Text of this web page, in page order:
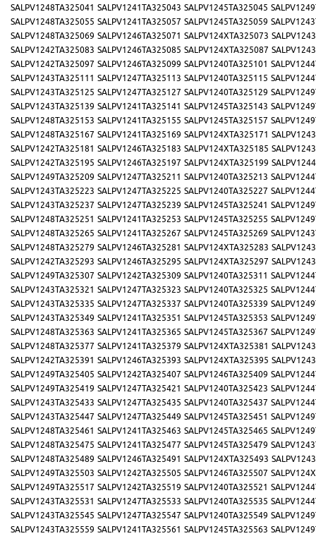
SALPV1248TA325041 SALPV1241TA325043 SALPV1245TA325045
SALPV1248TA325055 SALPV1241TA325057 SALPV1245TA325059
SALPV1248TA325069 SALPV1246TA325071 SALPV124XTA325073
SALPV1242TA325083 SALPV1246TA325085 SALPV124XTA325087
SALPV1242TA325097 SALPV1246TA325099 SALPV1240TA325101
SALPV1243TA325111 SALPV1247TA325113 SALPV1240TA325115
SALPV1243TA325125 SALPV1247TA325127 SALPV1240TA325129
SALPV1243TA325139 SALPV1241TA325141 SALPV1245TA325143
SALPV1248TA325153 SALPV1241TA325155 SALPV1245TA325157
SALPV1248TA325167 SALPV1241TA325169 SALPV124XTA325171
SALPV1242TA325181 SALPV1246TA325183 SALPV124XTA325185
SALPV1242TA325195 SALPV1246TA325197 SALPV124XTA325199
SALPV1249TA325209 SALPV1247TA325211 SALPV1240TA325213
SALPV1243TA325223 SALPV1247TA325225 SALPV1240TA325227
SALPV1243TA325237 SALPV1247TA325239 SALPV1245TA325241
SALPV1248TA325251 SALPV1241TA325253 SALPV1245TA325255
SALPV1248TA325265 SALPV1241TA325267 SALPV1245TA325269
SALPV1248TA325279 SALPV1246TA325281 SALPV124XTA325283
SALPV1242TA325293 SALPV1246TA325295 SALPV124XTA325297
SALPV1249TA325307 SALPV1242TA325309 SALPV1240TA325311
SALPV1243TA325321 SALPV1247TA325323 SALPV1240TA325325
SALPV1243TA325335 SALPV1247TA325337 SALPV1240TA325339
SALPV1243TA325349 SALPV1241TA325351 SALPV1245TA325353
SALPV1248TA325363 SALPV1241TA325365 SALPV1245TA325367
SALPV1248TA325377 SALPV1241TA325379 SALPV124XTA325381
SALPV1242TA325391 SALPV1246TA325393 SALPV124XTA325395
SALPV1249TA325405 SALPV1242TA325407 SALPV1246TA325409
SALPV1249TA325419 SALPV1247TA325421 SALPV1240TA325423
SALPV1243TA325433 SALPV1247TA325435 SALPV1240TA325437
SALPV1243TA325447 SALPV1247TA325449 SALPV1245TA325451
SALPV1248TA325461 SALPV1241TA325463 SALPV1245TA325465
SALPV1248TA325475 SALPV1241TA325477 SALPV1245TA325479
SALPV1248TA325489 SALPV1246TA325491 SALPV124XTA325493
SALPV1249TA325503 SALPV1242TA325505 SALPV1246TA325507
SALPV1249TA325517 SALPV1242TA325519 SALPV1240TA325521
SALPV1243TA325531 SALPV1247TA325533 SALPV1240TA325535
SALPV1243TA325545 SALPV1247TA325547 SALPV1240TA325549
SALPV1243TA325559 SALPV1241TA325561 SALPV1245TA325563